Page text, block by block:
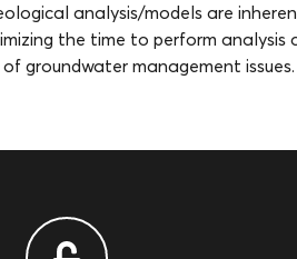
analysis/models are
the time to perform
groundwater management issues.